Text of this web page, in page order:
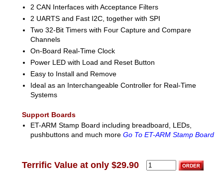
2 CAN Interfaces with Acceptance Filters
2 UARTS and Fast I2C, together with SPI
Two 32-Bit Timers with Four Capture and Compare
Channels
On-Board Real-Time Clock
Power LED with Load and Reset Button
Easy to Install and Remove
Ideal as an Interchangeable Controller for Real-Time
Systems
Support Boards
ET-ARM Stamp Board including breadboard, LEDs,
pushbuttons and much moreGo To ET-ARM Stamp Board
Terrific Value at only $29.90